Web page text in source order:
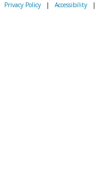
Privacy Policy | Accessibility |